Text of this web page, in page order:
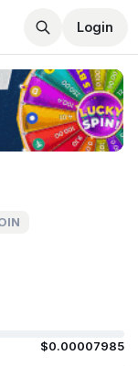
Login
$0.00007985